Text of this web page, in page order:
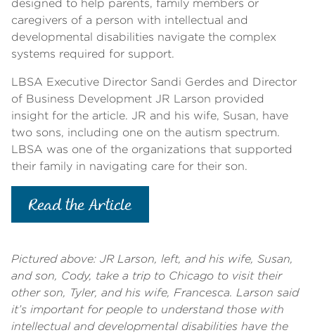
designed to help parents, family members or
caregivers of a person with intellectual and
developmental disabilities navigate the complex
systems required for support.
LBSA Executive Director Sandi Gerdes and Director
of Business Development JR Larson provided
insight for the article. JR and his wife, Susan, have
two sons, including one on the autism spectrum.
LBSA was one of the organizations that supported
their family in navigating care for their son.
Read the Article
Pictured above: JR Larson, left, and his wife, Susan,
and son, Cody, take a trip to Chicago to visit their
other son, Tyler, and his wife, Francesca. Larson said
it’s important for people to understand those with
intellectual and developmental disabilities have the